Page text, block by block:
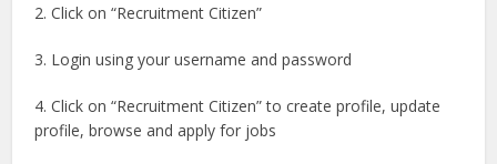
2. Click on “Recruitment Citizen”
3. Login using your username and password
4. Click on “Recruitment Citizen” to create profile, update
profile, browse and apply for jobs